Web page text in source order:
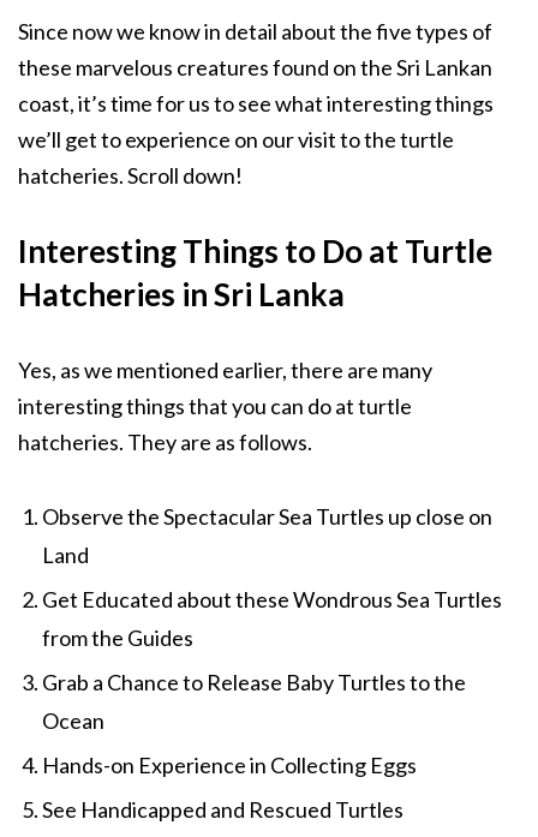
Since now we know in detail about the five types of
these marvelous creatures found on the Sri Lankan
coast, it’s time for us to see what interesting things
we’ll get to experience on our visit to the turtle
hatcheries. Scroll down!
Interesting Things to Do at Turtle
Hatcheries in Sri Lanka
Yes, as we mentioned earlier, there are many
interesting things that you can do at turtle
hatcheries. They are as follows.
Observe the Spectacular Sea Turtles up close on
Land
Get Educated about these Wondrous Sea Turtles
from the Guides
Grab a Chance to Release Baby Turtles to the
Ocean
Hands-on Experience in Collecting Eggs
See Handicapped and Rescued Turtles